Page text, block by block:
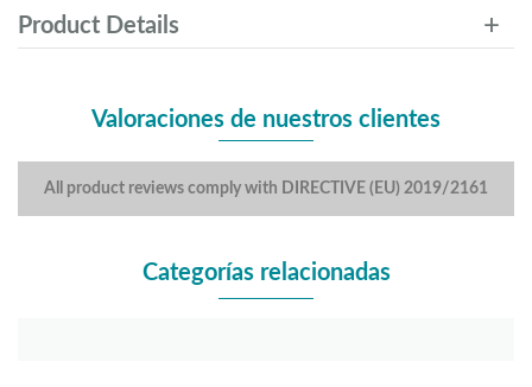
Product Details
Valoraciones de nuestros clientes
All product reviews comply with DIRECTIVE (EU) 2019/2161
Categorías relacionadas